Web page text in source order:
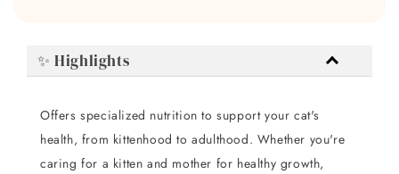
✨ Highlights
Offers specialized nutrition to support your cat's
health, from kittenhood to adulthood. Whether you're
caring for a kitten and mother for healthy growth,